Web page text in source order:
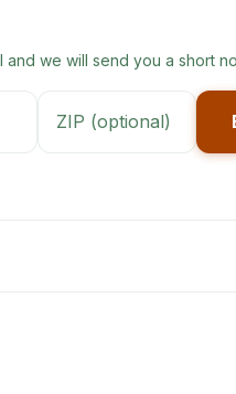
we will send you a short